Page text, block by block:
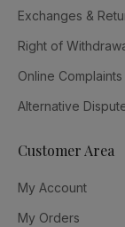
Exchanges &
Right of
Online
Alternative
Customer Area
My Account
My Orders